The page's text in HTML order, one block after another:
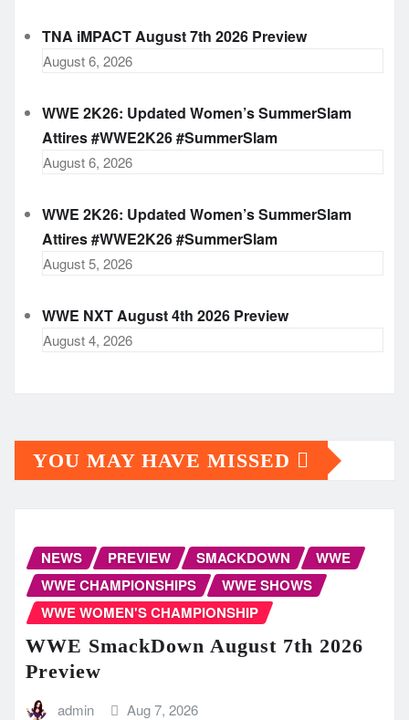
TNA iMPACT August 7th 2026 Preview
August 6, 2026
WWE 2K26: Updated Women’s SummerSlam
Attires #WWE2K26 #SummerSlam
August 6, 2026
WWE 2K26: Updated Women’s SummerSlam
Attires #WWE2K26 #SummerSlam
August 5, 2026
WWE NXT August 4th 2026 Preview
August 4, 2026
YOU MAY HAVE MISSED
NEWS PREVIEW SMACKDOWN
WWE
WWE CHAMPIONSHIPS
WWE SHOWS
WWE WOMEN'S CHAMPIONSHIP
WWE SmackDown August 7th 2026
Preview
admin Aug 7, 2026